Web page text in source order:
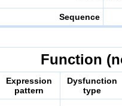
Sequence
Function
Expression
pattern
Dysfunction
type